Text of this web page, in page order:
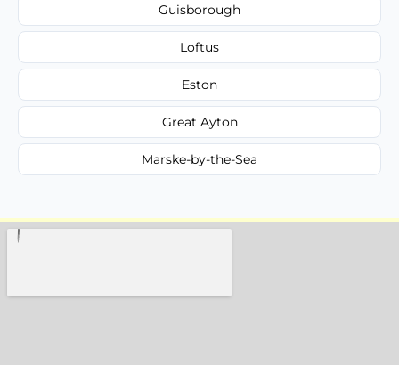
Guisborough
Loftus
Eston
Great Ayton
Marske-by-the-Sea